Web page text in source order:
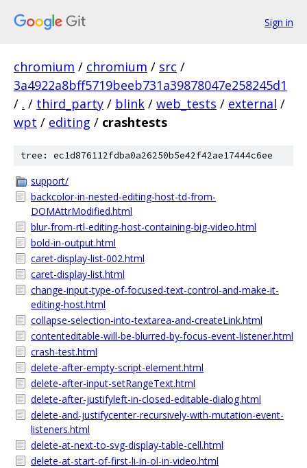
Sign in
chromium / chromium / src /
3a4922a8bff5719beeb731a39878047e258245d1
/ . / third_party / blink / web_tests / external /
wpt / editing / crashtests
tree: ec1d876112fdba0a26250b5e42f42ae17444c6ee
support/
backcolor-in-nested-editing-host-td-from-
DOMAttrModified.html
blur-from-rtl-editing-host-containing-big-video.html
bold-in-output.html
caret-display-list-002.html
caret-display-list.html
change-input-type-of-focused-text-control-and-make-it-
editing-host.html
collapse-selection-into-textarea-and-createLink.html
contenteditable-will-be-blurred-by-focus-event-listener.html
crash-test.html
delete-after-empty-script-element.html
delete-after-input-setRangeText.html
delete-after-justifyleft-in-closed-editable-dialog.html
delete-and-justifycenter-recursively-with-mutation-event-
listeners.html
delete-at-next-to-svg-display-table-cell.html
delete-at-start-of-first-li-in-ol-in-video.html